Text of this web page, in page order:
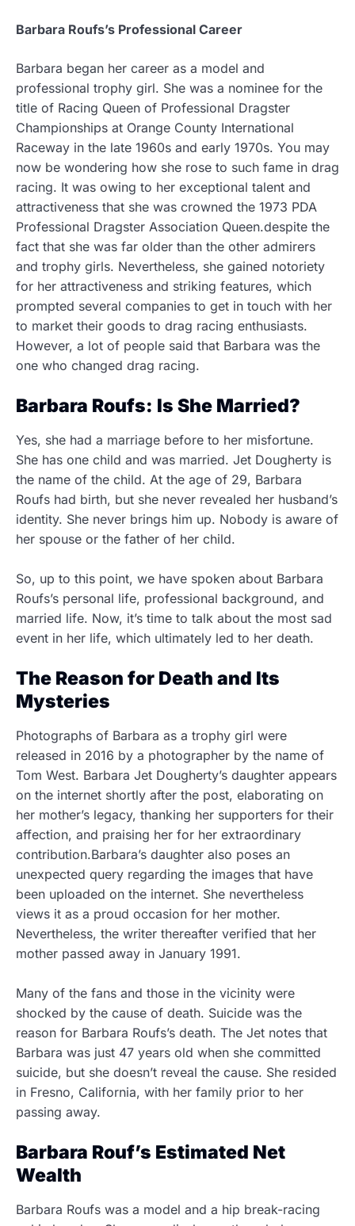
Barbara Roufs’s Professional Career
Barbara began her career as a model and
professional trophy girl. She was a nominee for the
title of Racing Queen of Professional Dragster
Championships at Orange County International
Raceway in the late 1960s and early 1970s. You may
now be wondering how she rose to such fame in drag
racing. It was owing to her exceptional talent and
attractiveness that she was crowned the 1973 PDA
Professional Dragster Association Queen.despite the
fact that she was far older than the other admirers
and trophy girls. Nevertheless, she gained notoriety
for her attractiveness and striking features, which
prompted several companies to get in touch with her
to market their goods to drag racing enthusiasts.
However, a lot of people said that Barbara was the
one who changed drag racing.
Barbara Roufs: Is She Married?
Yes, she had a marriage before to her misfortune.
She has one child and was married. Jet Dougherty is
the name of the child. At the age of 29, Barbara
Roufs had birth, but she never revealed her husband’s
identity. She never brings him up. Nobody is aware of
her spouse or the father of her child.
So, up to this point, we have spoken about Barbara
Roufs’s personal life, professional background, and
married life. Now, it’s time to talk about the most sad
event in her life, which ultimately led to her death.
The Reason for Death and Its
Mysteries
Photographs of Barbara as a trophy girl were
released in 2016 by a photographer by the name of
Tom West. Barbara Jet Dougherty’s daughter appears
on the internet shortly after the post, elaborating on
her mother’s legacy, thanking her supporters for their
affection, and praising her for her extraordinary
contribution.Barbara’s daughter also poses an
unexpected query regarding the images that have
been uploaded on the internet. She nevertheless
views it as a proud occasion for her mother.
Nevertheless, the writer thereafter verified that her
mother passed away in January 1991.
Many of the fans and those in the vicinity were
shocked by the cause of death. Suicide was the
reason for Barbara Roufs’s death. The Jet notes that
Barbara was just 47 years old when she committed
suicide, but she doesn’t reveal the cause. She resided
in Fresno, California, with her family prior to her
passing away.
Barbara Rouf’s Estimated Net
Wealth
Barbara Roufs was a model and a hip break-racing